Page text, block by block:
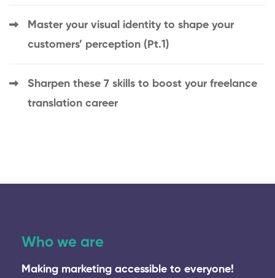
Master your visual identity to shape your
customers’ perception (Pt.1)
Sharpen these 7 skills to boost your freelance
translation career
Who we are
Making marketing accessible to everyone!